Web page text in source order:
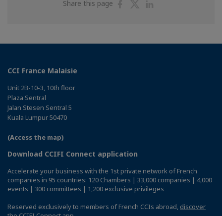
Share this page
ShareShare
CCI France Malaisie
Unit 2B-10-3, 10th floor
Plaza Sentral
Jalan Stesen Sentral 5
Kuala Lumpur 50470
(Access the map)
Download CCIFI Connect application
Accelerate your business with the 1st private network of French
companies in 95 countries: 120 Chambers | 33,000 companies | 4,000
events | 300 committees | 1,200 exclusive privileges
Reserved exclusively to members of French CCIs abroad, discover